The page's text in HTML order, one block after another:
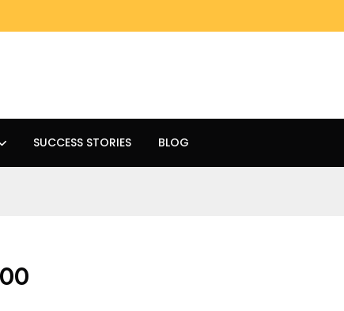
SUCCESS STORIES BLOG